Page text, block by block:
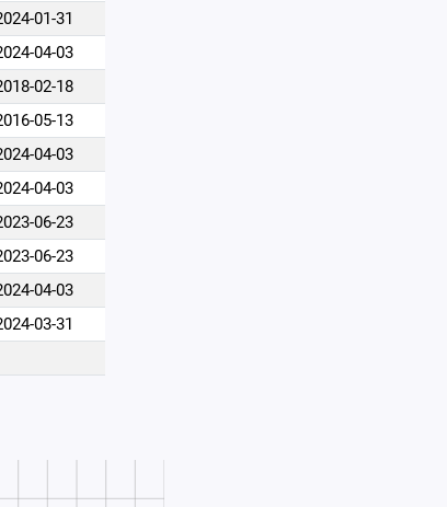
01-31
04-03
02-18
05-13
04-03
04-03
06-23
06-23
04-03
03-31